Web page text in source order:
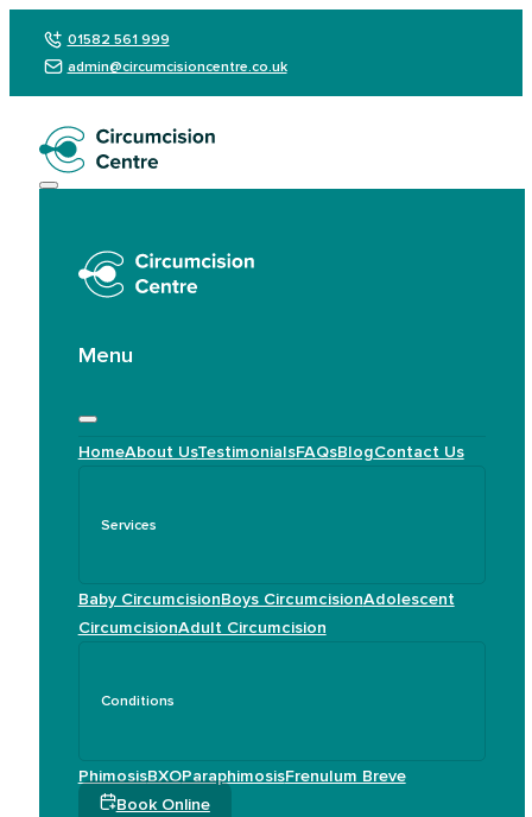
01582 561 999
admin@circumcisioncentre.co.uk
Menu
HomeAbout UsTestimonialsFAQsBlogContact Us
Services
Baby CircumcisionBoys CircumcisionAdolescent
CircumcisionAdult Circumcision
Conditions
PhimosisBXOParaphimosisFrenulum Breve
Book Online